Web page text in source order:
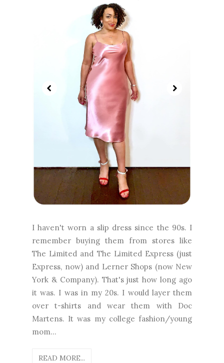
I haven't worn a slip dress since the 90s. I
remember buying them from stores like
The Limited and The Limited Express (just
Express, now) and Lerner Shops (now New
York & Company). That's just how long ago
it was. I was in my 20s. I would layer them
over t-shirts and wear them with Doc
Martens. It was my college fashion/young
mom...
READ MORE...